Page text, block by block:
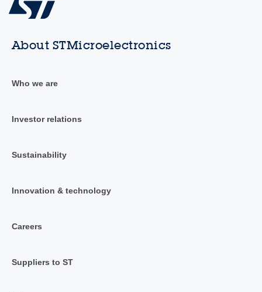
About STMicroelectronics
Who we are
Investor relations
Sustainability
Innovation & technology
Careers
Suppliers to ST